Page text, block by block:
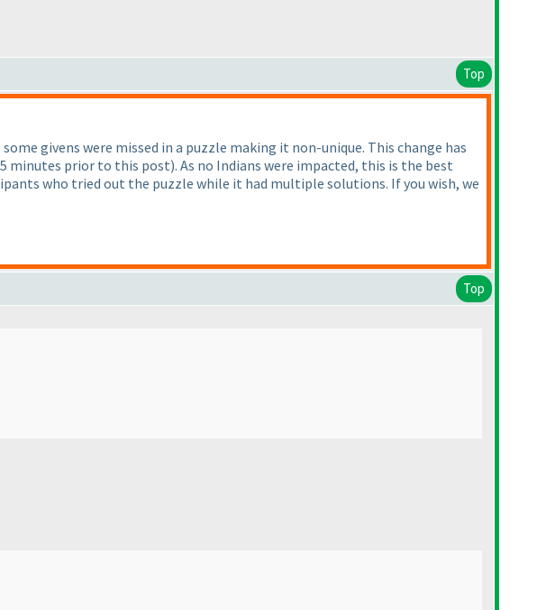
Top
givens were missed in a puzzle making it non-unique. This change has
minutes prior to this post). As no Indians were impacted, this is the best
who tried out the puzzle while it had multiple solutions. If you wish, we
Top